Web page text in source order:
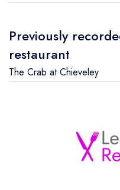
Previously
restaurant
The Crab at Chieveley